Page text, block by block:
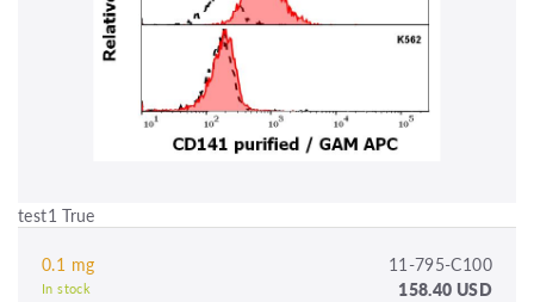
test1 True
0.1 mg 11-795-C100
In stock 158.40 USD